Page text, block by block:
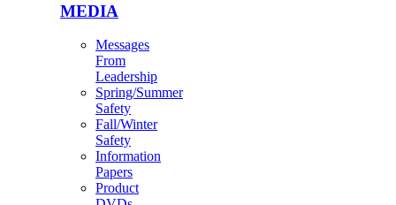
MEDIA
Messages
From
Leadership
Spring/Summer
Safety
Fall/Winter
Safety
Information
Papers
Product